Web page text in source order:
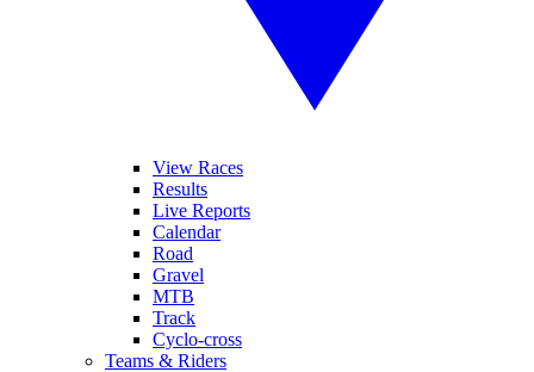
View Races
Results
Live Reports
Calendar
Road
Gravel
MTB
Track
Cyclo-cross
Teams & Riders